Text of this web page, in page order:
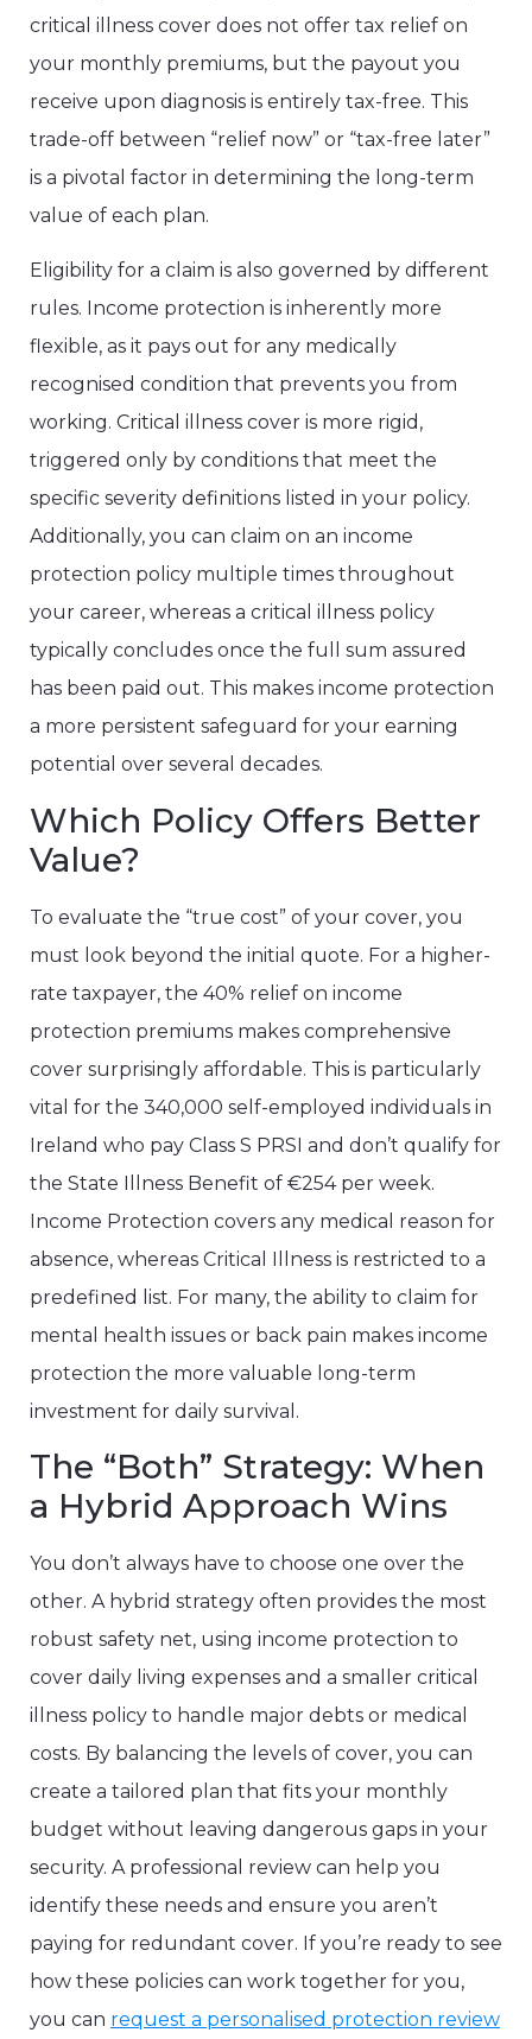
critical illness cover does not offer tax relief on
your monthly premiums, but the payout you
receive upon diagnosis is entirely tax-free. This
trade-off between “relief now” or “tax-free later”
is a pivotal factor in determining the long-term
value of each plan.
Eligibility for a claim is also governed by different
rules. Income protection is inherently more
flexible, as it pays out for any medically
recognised condition that prevents you from
working. Critical illness cover is more rigid,
triggered only by conditions that meet the
specific severity definitions listed in your policy.
Additionally, you can claim on an income
protection policy multiple times throughout
your career, whereas a critical illness policy
typically concludes once the full sum assured
has been paid out. This makes income protection
a more persistent safeguard for your earning
potential over several decades.
Which Policy Offers Better
Value?
To evaluate the “true cost” of your cover, you
must look beyond the initial quote. For a higher-
rate taxpayer, the 40% relief on income
protection premiums makes comprehensive
cover surprisingly affordable. This is particularly
vital for the 340,000 self-employed individuals in
Ireland who pay Class S PRSI and don’t qualify for
the State Illness Benefit of €254 per week.
Income Protection covers any medical reason for
absence, whereas Critical Illness is restricted to a
predefined list. For many, the ability to claim for
mental health issues or back pain makes income
protection the more valuable long-term
investment for daily survival.
The “Both” Strategy: When
a Hybrid Approach Wins
You don’t always have to choose one over the
other. A hybrid strategy often provides the most
robust safety net, using income protection to
cover daily living expenses and a smaller critical
illness policy to handle major debts or medical
costs. By balancing the levels of cover, you can
create a tailored plan that fits your monthly
budget without leaving dangerous gaps in your
security. A professional review can help you
identify these needs and ensure you aren’t
paying for redundant cover. If you’re ready to see
how these policies can work together for you,
you can request a personalised protection review